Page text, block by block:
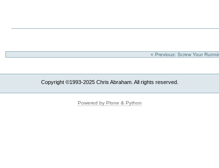
« Previous: Screw Your
Copyright ©1993-2025 Chris Abraham. All rights reserved.
Powered by Plone & Python